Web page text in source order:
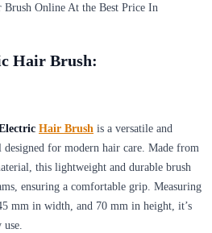
Online At the Best Price In
Hair Brush:
Hair Brush is a versatile and
for modern hair care. Made from
this lightweight and durable brush
ensuring a comfortable grip. Measuring
mm in width, and 70 mm in height, it’s
use.